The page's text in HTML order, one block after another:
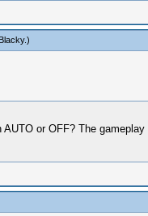
Blacky.)
or OFF? The